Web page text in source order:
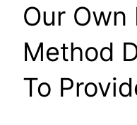
Our Own
Method
To